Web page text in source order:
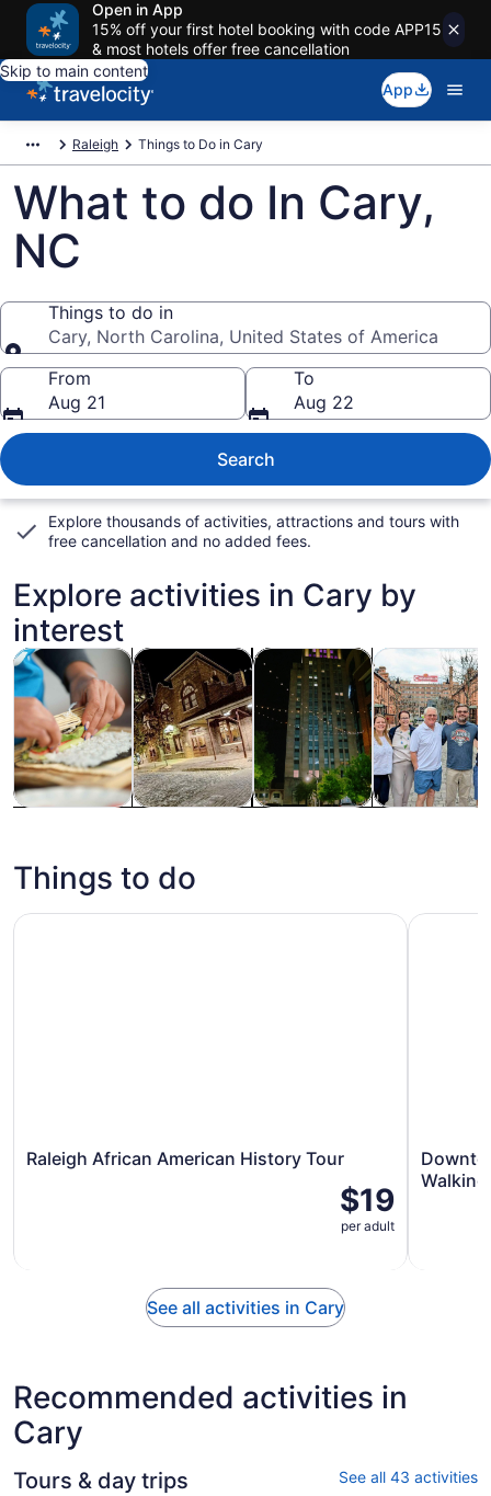
Open in App
15% off your first hotel booking with code APP15
& most hotels offer free cancellation
Skip to main content
App
Raleigh Things to Do in Cary
What to do In Cary,
NC
Things to do in
Cary, North Carolina, United States of America
Things to do in
From
Aug 21
To
Aug 22
Search
Explore thousands of activities, attractions and tours with
free cancellation and no added fees.
Explore activities in Cary by
interest
Tours & day trips Opens in new tab
History & culture Opens in new tab
Holiday & seasonal tours
Food, drink &
Things to do
Raleigh African American History Tour
$19
per adult
Raleigh African American History Tour
See all activities in Cary
Recommended activities in
Cary
Tours & day trips See all 43 activities